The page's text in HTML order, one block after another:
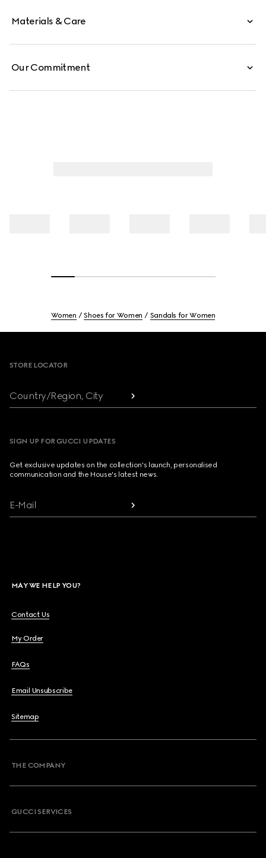
Materials & Care
Our Commitment
Women Shoes for Women Sandals for Women
STORE LOCATOR
Country/Region, City
SIGN UP FOR GUCCI UPDATES
Get exclusive updates on the collection's launch, personalised
communication and the House's latest news.
E-Mail
MAY WE HELP YOU?
Contact Us
My Order
FAQs
Email Unsubscribe
Sitemap
THE COMPANY
GUCCI SERVICES